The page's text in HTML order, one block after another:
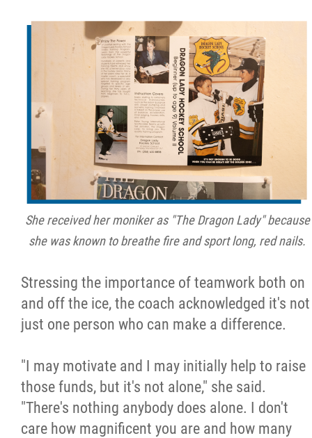
She received her moniker as "The Dragon Lady" because
she was known to breathe fire and sport long, red nails.
Stressing the importance of teamwork both on
and off the ice, the coach acknowledged it's not
just one person who can make a difference.
"I may motivate and I may initially help to raise
those funds, but it's not alone," she said.
"There's nothing anybody does alone. I don't
care how magnificent you are and how many